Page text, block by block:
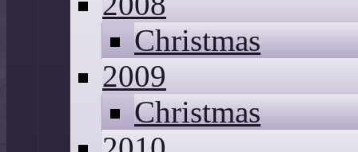
Christmas
2009
Christmas